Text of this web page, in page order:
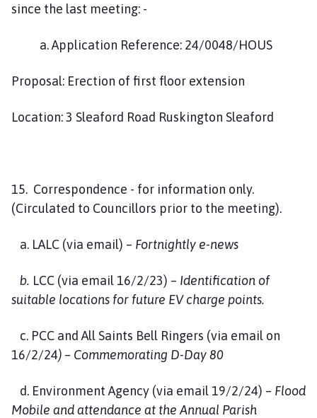
since the last meeting: -
a. Application Reference: 24/0048/HOUS
Proposal: Erection of first floor extension
Location: 3 Sleaford Road Ruskington Sleaford
15. Correspondence - for information only.
(Circulated to Councillors prior to the meeting).
a. LALC (via email) – Fortnightly e-news
b. LCC (via email 16/2/23) – Identification of
suitable locations for future EV charge points.
c. PCC and All Saints Bell Ringers (via email on
16/2/24) – Commemorating D-Day 80
d. Environment Agency (via email 19/2/24) – Flood
Mobile and attendance at the Annual Parish